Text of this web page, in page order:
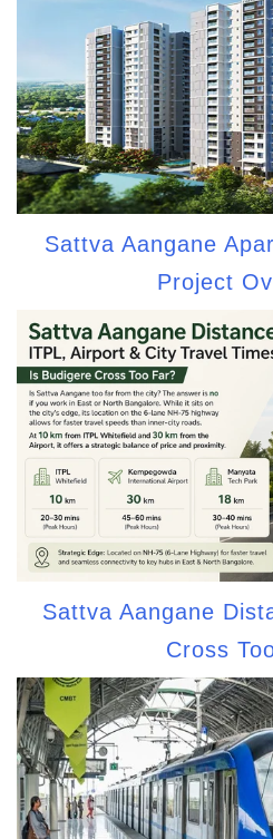
Sattva Aangane
Project
Sattva Aangane
Cross